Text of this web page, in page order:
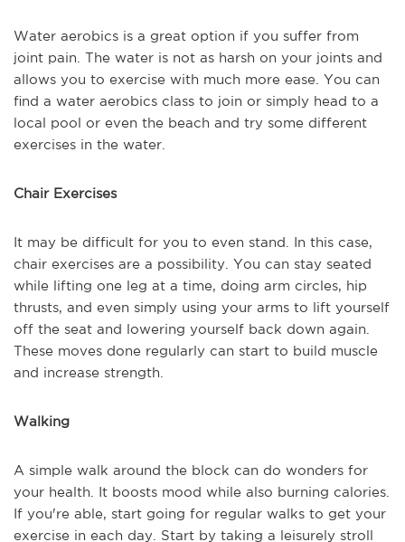
Water aerobics is a great option if you suffer from
joint pain. The water is not as harsh on your joints and
allows you to exercise with much more ease. You can
find a water aerobics class to join or simply head to a
local pool or even the beach and try some different
exercises in the water.
Chair Exercises
It may be difficult for you to even stand. In this case,
chair exercises are a possibility. You can stay seated
while lifting one leg at a time, doing arm circles, hip
thrusts, and even simply using your arms to lift yourself
off the seat and lowering yourself back down again.
These moves done regularly can start to build muscle
and increase strength.
Walking
A simple walk around the block can do wonders for
your health. It boosts mood while also burning calories.
If you're able, start going for regular walks to get your
exercise in each day. Start by taking a leisurely stroll